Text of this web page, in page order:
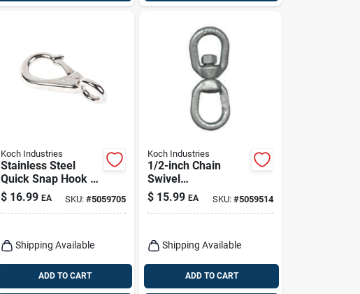
Koch Industries
Stainless Steel
Quick Snap Hook –
0.75" Dia × 3.25"
Length, 150 lb
$ 16.99 EA SKU:#5059705
Shipping Available
ADD TO CART
Koch Industries
1/2-inch Chain
Swivel
083373/89585 -
Drop Forged Steel,
$ 15.99 EA SKU: #5059514
Shipping Available
ADD TO CART